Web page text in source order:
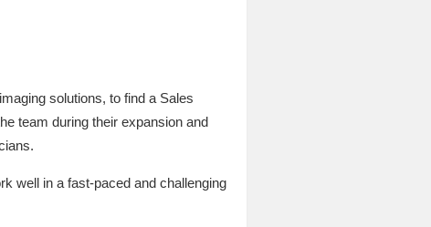
solutions, to find a Sales
team during their expansion and
well in a fast-paced and challenging